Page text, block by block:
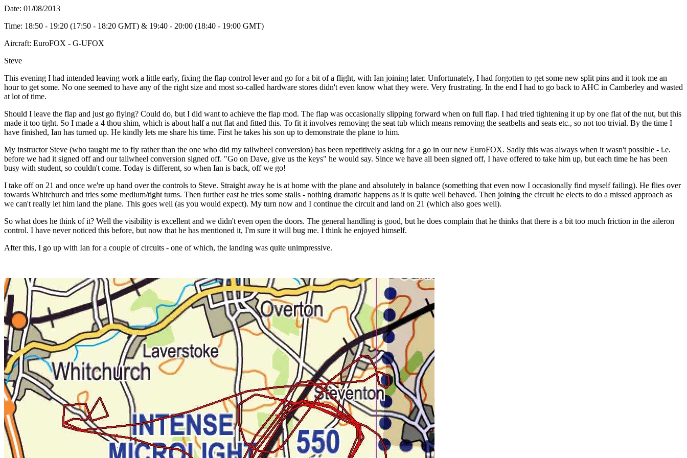
Date: 01/08/2013
Time: 18:50 - 19:20 (17:50 - 18:20 GMT) & 19:40 - 20:00 (18:40 - 19:00 GMT)
Aircraft: EuroFOX - G-UFOX
Steve
This evening I had intended leaving work a little early, fixing the flap control lever and go for a bit of a flight, with Ian joining later. Unfortunately, I had forgotten to get some new split pins and it took me an
hour to get some. No one seemed to have any of the right size and most so-called hardware stores didn't even know what they were. Very frustrating. In the end I had to go back to AHC in Camberley and wasted
at lot of time.
Should I leave the flap and just go flying? Could do, but I did want to achieve the flap mod. The flap was occasionally slipping forward when on full flap. I had tried tightening it up by one flat of the nut, but this
made it too tight. So I made a 4 thou shim, which is about half a nut flat and fitted this. To fit it involves removing the seat tub which means removing the seatbelts and seats etc., so not too trivial. By the time I
have finished, Ian has turned up. He kindly lets me share his time. First he takes his son up to demonstrate the plane to him.
My instructor Steve (who taught me to fly rather than the one who did my tailwheel conversion) has been repetitively asking for a go in our new EuroFOX. Sadly this was always when it wasn't possible - i.e.
before we had it signed off and our tailwheel conversion signed off. "Go on Dave, give us the keys" he would say. Since we have all been signed off, I have offered to take him up, but each time he has been
busy with student, so couldn't come. Today is different, so when Ian is back, off we go!
I take off on 21 and once we're up hand over the controls to Steve. Straight away he is at home with the plane and absolutely in balance (something that even now I occasionally find myself failing). He flies over
towards Whitchurch and tries some medium/tight turns. Then further east he tries some stalls - nothing dramatic happens as it is quite well behaved. Then joining the circuit he elects to do a missed approach as
we can't really let him land the plane. This goes well (as you would expect). My turn now and I continue the circuit and land on 21 (which also goes well).
So what does he think of it? Well the visibility is excellent and we didn't even open the doors. The general handling is good, but he does complain that he thinks that there is a bit too much friction in the aileron
control. I have never noticed this before, but now that he has mentioned it, I'm sure it will bug me. I think he enjoyed himself.
After this, I go up with Ian for a couple of circuits - one of which, the landing was quite unimpressive.